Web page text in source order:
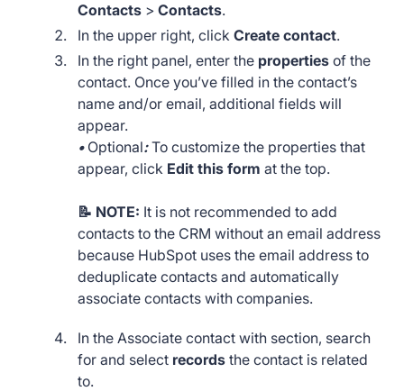
Contacts >Contacts.
In the upper right, click Create contact.
In the right panel, enter the properties of the
contact. Once you’ve filled in the contact’s
name and/or email, additional fields will
appear.
• Optional: To customize the properties that
appear, click Edit this form at the top.
📝 NOTE: It is not recommended to add
contacts to the CRM without an email address
because HubSpot uses the email address to
deduplicate contacts and automatically
associate contacts with companies.
In the Associate contact with section, search
for and select records the contact is related
to.